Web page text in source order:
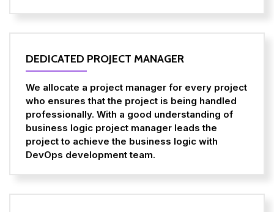
DEDICATED PROJECT MANAGER
We allocate a project manager for every project
who ensures that the project is being handled
professionally. With a good understanding of
business logic project manager leads the
project to achieve the business logic with
DevOps development team.